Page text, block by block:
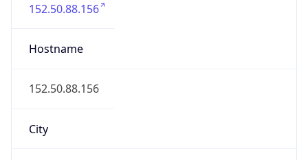
152.50.88.156
Hostname
152.50.88.156
City